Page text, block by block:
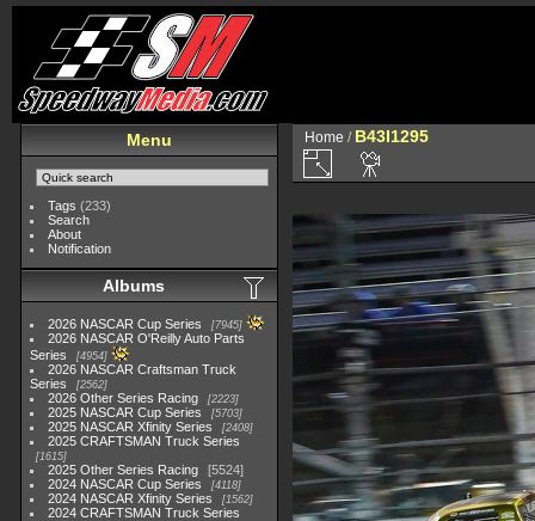
Menu
Tags (233)
Search
About
Notification
Albums
2026 NASCAR Cup Series 7945
2026 NASCAR O'Reilly Auto Parts
Series
4954
2026 NASCAR Craftsman Truck
Series
2562
2026 Other Series Racing 2223
2025 NASCAR Cup Series 5703
2025 NASCAR Xfinity Series 2408
2025 CRAFTSMAN Truck Series
1615
2025 Other Series Racing
5524
2024 NASCAR Cup Series
4118
2024 NASCAR Xfinity Series 1562
2024 CRAFTSMAN Truck Series
Home / B43I1295